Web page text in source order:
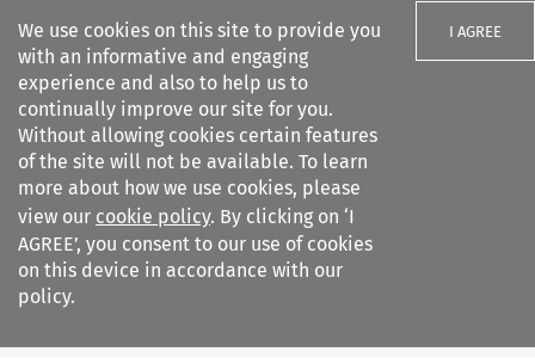
We use cookies on this site to provide you
with an informative and engaging
experience and also to help us to
continually improve our site for you.
Without allowing cookies certain features
of the site will not be available. To learn
more about how we use cookies, please
view our cookie policy. By clicking on ‘I
AGREE’, you consent to our use of cookies
on this device in accordance with our
policy.
I AGREE
Search filters
Arbitration%3A The
International Journal...